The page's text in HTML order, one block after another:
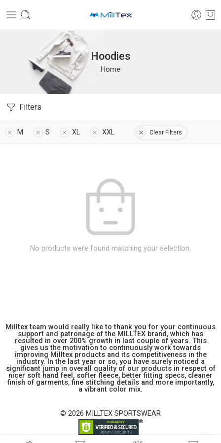
Hoodies
Home
Filters
M S XL XXL Clear Filters
No products were found matching your selection.
Milltex team would really like to thank you for your continuous
support and patronage of the MILLTEX brand, which has
resulted in over 200% growth in last couple of years. This
gives us the motivation to continuously work towards
improving Milltex products and its competitiveness in the
industry. In the last year or so, you have surely noticed a
significant jump in overall quality of our products in respect of
nicer soft hand feel, softer fleece, better fitting specs, cleaner
finish of garments, fine stitching details and more importantly,
a vibrant color mix.
© 2026 MILLTEX SPORTSWEAR